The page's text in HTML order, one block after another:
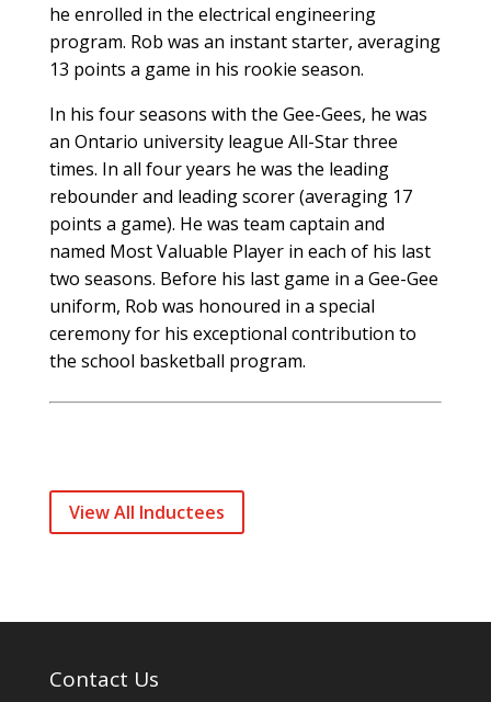
he enrolled in the electrical engineering
program. Rob was an instant starter, averaging
13 points a game in his rookie season.
In his four seasons with the Gee-Gees, he was
an Ontario university league All-Star three
times. In all four years he was the leading
rebounder and leading scorer (averaging 17
points a game). He was team captain and
named Most Valuable Player in each of his last
two seasons. Before his last game in a Gee-Gee
uniform, Rob was honoured in a special
ceremony for his exceptional contribution to
the school basketball program.
View All Inductees
Contact Us